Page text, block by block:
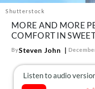
Follow
us:
FacebookInstagram
Shutterstock
MORE AND MORE
COMFORT IN
BySteven John